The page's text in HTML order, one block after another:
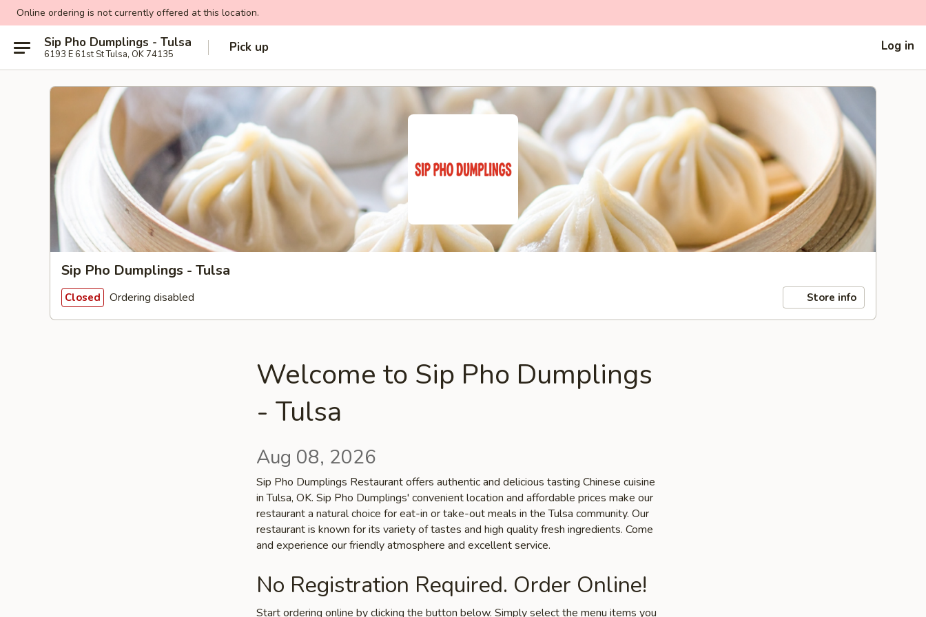
Online ordering is not currently offered at this location.
Sip Pho Dumplings - Tulsa
6193 E 61st St Tulsa, OK 74135 Pick up Log in
Sip Pho Dumplings - Tulsa
Closed Ordering disabled Store info
Welcome to Sip Pho Dumplings
- Tulsa
Aug 08, 2026
Sip Pho Dumplings Restaurant offers authentic and delicious tasting Chinese cuisine
in Tulsa, OK. Sip Pho Dumplings' convenient location and affordable prices make our
restaurant a natural choice for eat-in or take-out meals in the Tulsa community. Our
restaurant is known for its variety of tastes and high quality fresh ingredients. Come
and experience our friendly atmosphere and excellent service.
No Registration Required. Order Online!
Start ordering online by clicking the button below. Simply select the menu items you